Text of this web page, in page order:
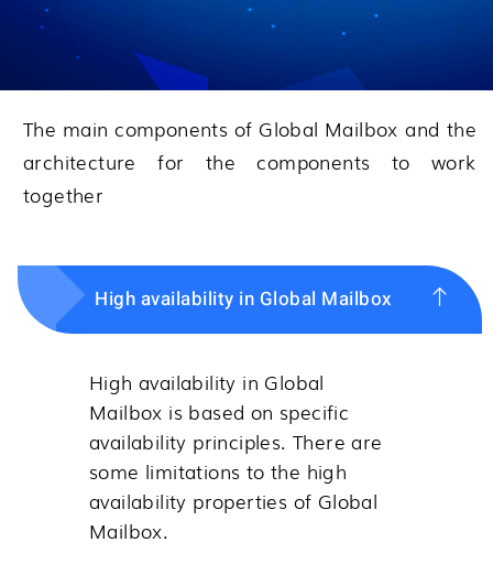
The main components of Global Mailbox and the
architecture for the components to work
together
High availability in Global Mailbox
High availability in Global
Mailbox is based on specific
availability principles. There are
some limitations to the high
availability properties of Global
Mailbox.